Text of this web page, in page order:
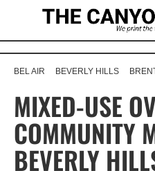
BEL AIR BEVERLY HILLS
MIXED-USE
COMMUNITY
BEVERLY